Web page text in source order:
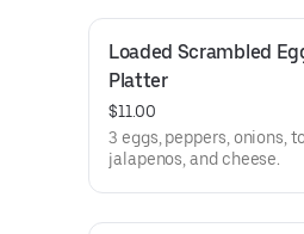
Loaded Scrambled
Platter
$11.00
3 eggs, peppers, onions,
jalapenos, and cheese.